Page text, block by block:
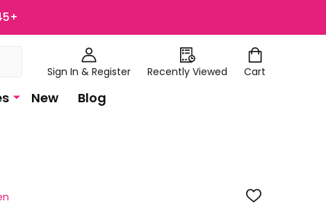
Sign In & Register Recently Viewed Cart
New Blog
ADD